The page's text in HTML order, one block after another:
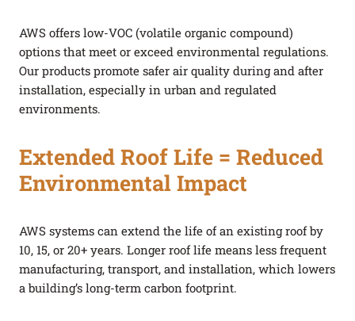
AWS offers low-VOC (volatile organic compound)
options that meet or exceed environmental regulations.
Our products promote safer air quality during and after
installation, especially in urban and regulated
environments.
Extended Roof Life = Reduced
Environmental Impact
AWS systems can extend the life of an existing roof by
10, 15, or 20+ years. Longer roof life means less frequent
manufacturing, transport, and installation, which lowers
a building’s long-term carbon footprint.